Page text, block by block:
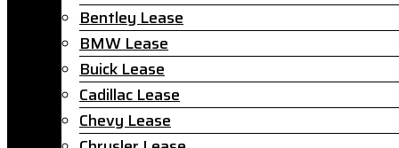
Bentley Lease
BMW Lease
Buick Lease
Cadillac Lease
Chevy Lease